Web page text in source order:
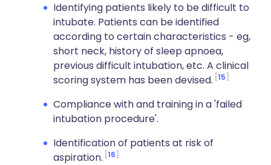
Identifying patients likely to be difficult to
intubate. Patients can be identified
according to certain characteristics - eg,
short neck, history of sleep apnoea,
previous difficult intubation, etc. A clinical
scoring system has been devised. 15
Compliance with and training in a 'failed
intubation procedure'.
Identification of patients at risk of
aspiration. 16